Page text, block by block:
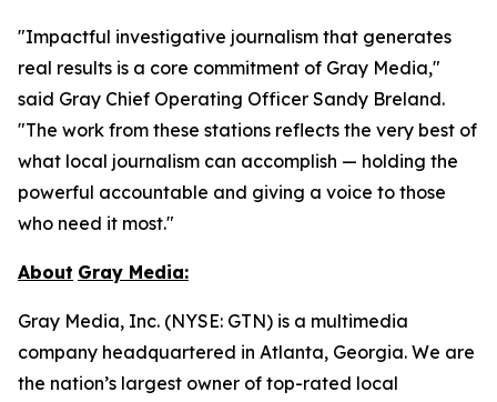
"Impactful investigative journalism that generates
real results is a core commitment of Gray Media,"
said Gray Chief Operating Officer Sandy Breland.
"The work from these stations reflects the very best of
what local journalism can accomplish — holding the
powerful accountable and giving a voice to those
who need it most."
About Gray Media:
Gray Media, Inc. (NYSE: GTN) is a multimedia
company headquartered in Atlanta, Georgia. We are
the nation’s largest owner of top-rated local